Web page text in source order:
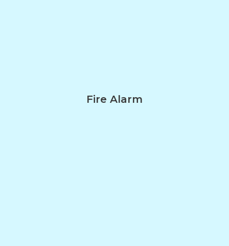
Fire Alarm